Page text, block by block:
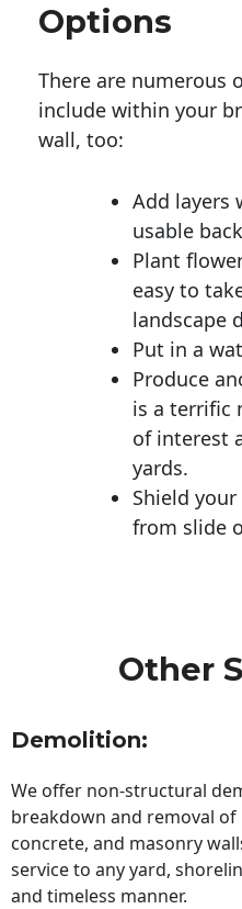
Options
There are numerous
include within your
wall, too:
Add layers
usable
Plant
easy to
landscape
Put in a
Produce
is a terrific
of interest
yards.
Shield
from slide
Other
Demolition:
We offer non-structural
breakdown and removal of
concrete, and masonry
service to any yard,
and timeless manner.